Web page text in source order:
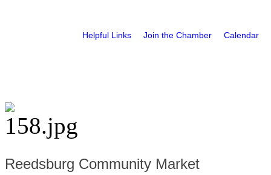
Helpful Links Join the Chamber Calendar
Reedsburg Community Market